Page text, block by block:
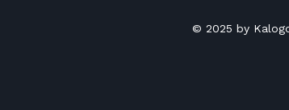
© 2025 by